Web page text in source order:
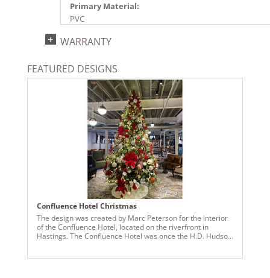
Primary Material:
PVC
Warm White
Dura-Lit® LED
Case Pack:
Shipping method:
Package
UPC:
734205422069
Catalog Page:
2024a 90, 2025a100, 2026g 23, 2026a100
WARRANTY
FEATURED DESIGNS
Confluence Hotel Christmas
The design was created by Marc Peterson for the interior
of the Confluence Hotel, located on the riverfront in
Hastings. The Confluence Hotel was once the H.D. Hudson